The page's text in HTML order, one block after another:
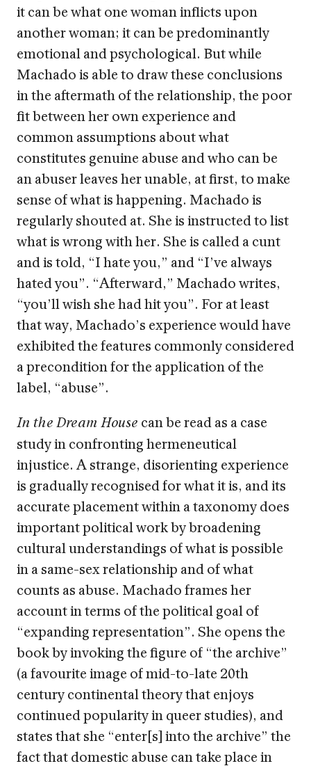
it can be what one woman inflicts upon
another woman; it can be predominantly
emotional and psychological. But while
Machado is able to draw these conclusions
in the aftermath of the relationship, the poor
fit between her own experience and
common assumptions about what
constitutes genuine abuse and who can be
an abuser leaves her unable, at first, to make
sense of what is happening. Machado is
regularly shouted at. She is instructed to list
what is wrong with her. She is called a cunt
and is told, “I hate you,” and “I’ve always
hated you”. “Afterward,” Machado writes,
“you’ll wish she had hit you”. For at least
that way, Machado’s experience would have
exhibited the features commonly considered
a precondition for the application of the
label, “abuse”.
In the Dream House can be read as a case
study in confronting hermeneutical
injustice. A strange, disorienting experience
is gradually recognised for what it is, and its
accurate placement within a taxonomy does
important political work by broadening
cultural understandings of what is possible
in a same-sex relationship and of what
counts as abuse. Machado frames her
account in terms of the political goal of
“expanding representation”. She opens the
book by invoking the figure of “the archive”
(a favourite image of mid-to-late 20th
century continental theory that enjoys
continued popularity in queer studies), and
states that she “enter[s] into the archive” the
fact that domestic abuse can take place in